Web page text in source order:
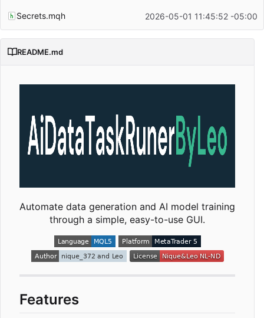
Secrets.mqh 2026-05-01 11:45:52 -05:00
README.md
Automate data generation and AI model training
through a simple, easy-to-use GUI.
Features